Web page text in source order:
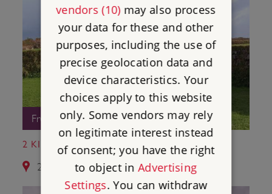
Free Entry
2 KING DONIERT'S STONE
2.2 miles from Hurlers Stone Circles
vendors (10)may also process
your data for these and other
purposes, including the use of
precise geolocation data and
device characteristics. Your
choices apply to this website
only. Some vendors may rely
on legitimate interest instead
of consent; you have the right
to object inAdvertising
Settings. You can withdraw